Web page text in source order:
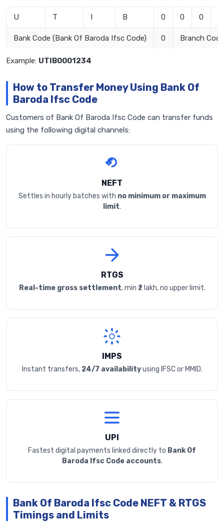
U T I B 0 0 0
Bank Code (Bank Of Baroda Ifsc Code) 0 Branch Code
Example: UTIB0001234
How to Transfer Money Using Bank Of
Baroda Ifsc Code
Customers of Bank Of Baroda Ifsc Code can transfer funds
using the following digital channels:
NEFT
Settles in hourly batches with no minimum or maximum
limit.
RTGS
Real-time gross settlement, min ₹2 lakh, no upper limit.
IMPS
Instant transfers, 24/7 availabilityusing IFSC or MMID.
UPI
Fastest digital payments linked directly to Bank Of
Baroda Ifsc Code accounts.
Bank Of Baroda Ifsc Code NEFT & RTGS
Timings and Limits